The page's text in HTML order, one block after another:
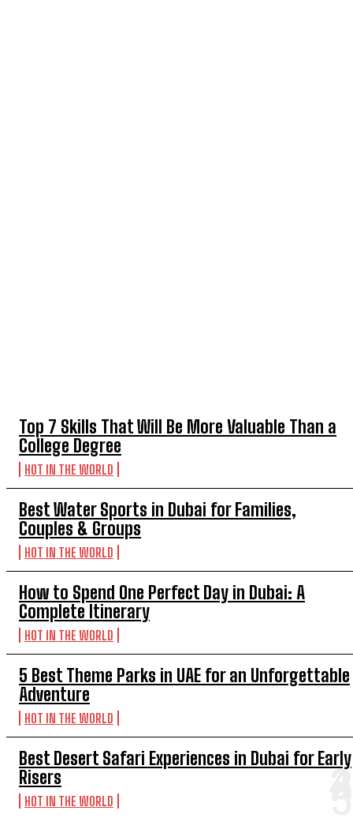
Top 7 Skills That Will Be More Valuable Than a
College Degree
HOT IN THE WORLD
Best Water Sports in Dubai for Families,
Couples & Groups
HOT IN THE WORLD
How to Spend One Perfect Day in Dubai: A
Complete Itinerary
HOT IN THE WORLD
5 Best Theme Parks in UAE for an Unforgettable
Adventure
HOT IN THE WORLD
Best Desert Safari Experiences in Dubai for Early
Risers
HOT IN THE WORLD